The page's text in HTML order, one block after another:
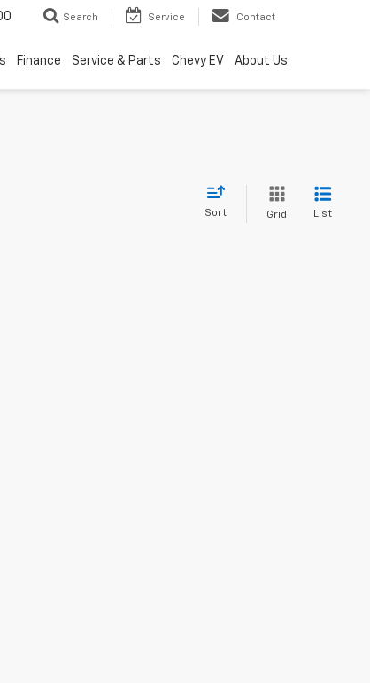
Search Service Contact
Finance Service & Parts Chevy EV About Us
Sort Grid List